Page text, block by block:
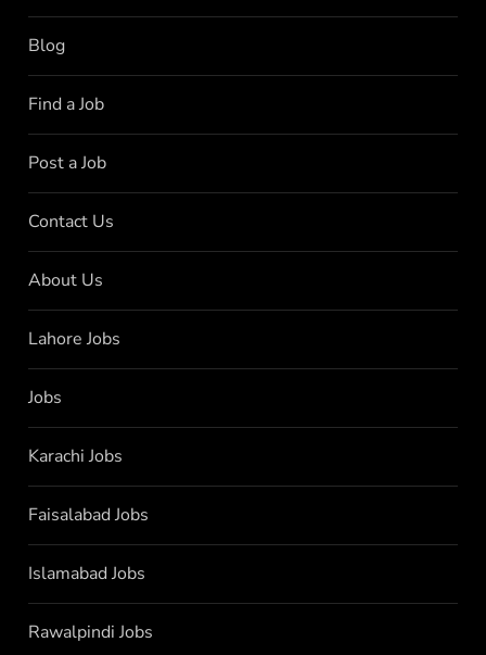
Blog
Find a Job
Post a Job
Contact Us
About Us
Lahore Jobs
Jobs
Karachi Jobs
Faisalabad Jobs
Islamabad Jobs
Rawalpindi Jobs